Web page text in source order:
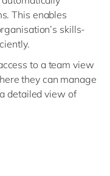
This enables
skills-
to a team view
they can manage
detailed view of